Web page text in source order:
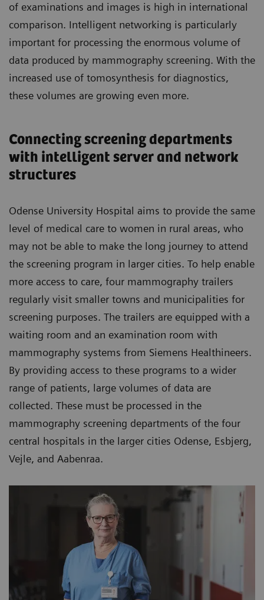
of examinations and images is high in international
comparison. Intelligent networking is particularly
important for processing the enormous volume of
data produced by mammography screening. With the
increased use of tomosynthesis for diagnostics,
these volumes are growing even more.
Connecting screening departments
with intelligent server and network
structures
Odense University Hospital aims to provide the same
level of medical care to women in rural areas, who
may not be able to make the long journey to attend
the screening program in larger cities. To help enable
more access to care, four mammography trailers
regularly visit smaller towns and municipalities for
screening purposes. The trailers are equipped with a
waiting room and an examination room with
mammography systems from Siemens Healthineers.
By providing access to these programs to a wider
range of patients, large volumes of data are
collected. These must be processed in the
mammography screening departments of the four
central hospitals in the larger cities Odense, Esbjerg,
Vejle, and Aabenraa.